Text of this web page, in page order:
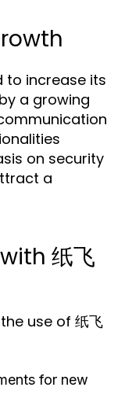
to increase its
a growing
on security
a
纸飞
use of 纸飞
for new